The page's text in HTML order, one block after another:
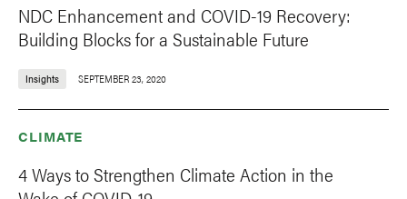
NDC Enhancement and COVID-19 Recovery:
Building Blocks for a Sustainable Future
Insights SEPTEMBER 23, 2020
CLIMATE
4 Ways to Strengthen Climate Action in the